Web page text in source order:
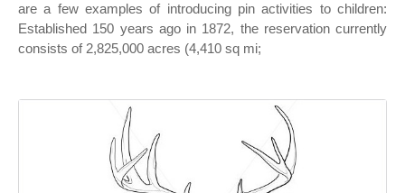
are a few examples of introducing pin activities to children:
Established 150 years ago in 1872, the reservation currently
consists of 2,825,000 acres (4,410 sq mi;